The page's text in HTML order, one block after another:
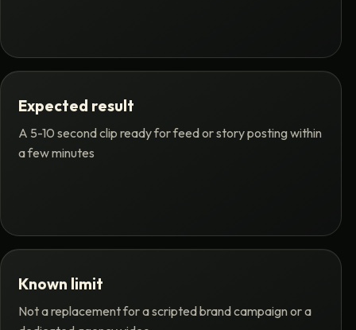
Expected result
A 5-10 second clip ready for feed or story posting within
a few minutes
Known limit
Not a replacement for a scripted brand campaign or a